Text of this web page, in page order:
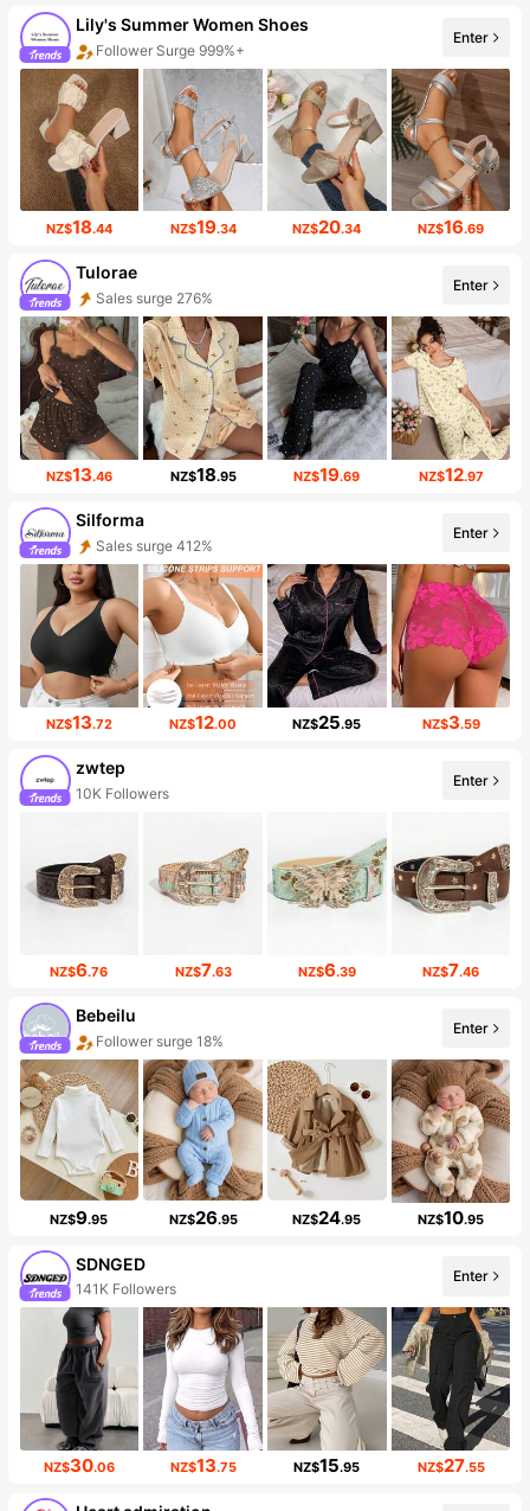
Lily's Summer Women Shoes
Follower Surge 999%+
Enter
NZ$18.44 NZ$19.34 NZ$20.34 NZ$16.69
Tulorae
Sales surge 276%
Enter
NZ$13.46 NZ$18.95 NZ$19.69 NZ$12.97
Silforma
Sales surge 412%
Enter
NZ$13.72 NZ$12.00 NZ$25.95 NZ$3.59
zwtep
10K Followers
Enter
NZ$6.76 NZ$7.63 NZ$6.39 NZ$7.46
Bebeilu
Follower surge 18%
Enter
NZ$9.95 NZ$26.95 NZ$24.95 NZ$10.95
SDNGED
141K Followers
Enter
NZ$30.06 NZ$13.75 NZ$15.95 NZ$27.55